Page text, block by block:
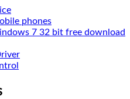
phones
7 32 bit free download